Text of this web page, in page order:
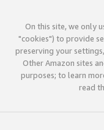
On this site, we only
"cookies") to provide
preserving your
Other Amazon sites
purposes; to learn
read